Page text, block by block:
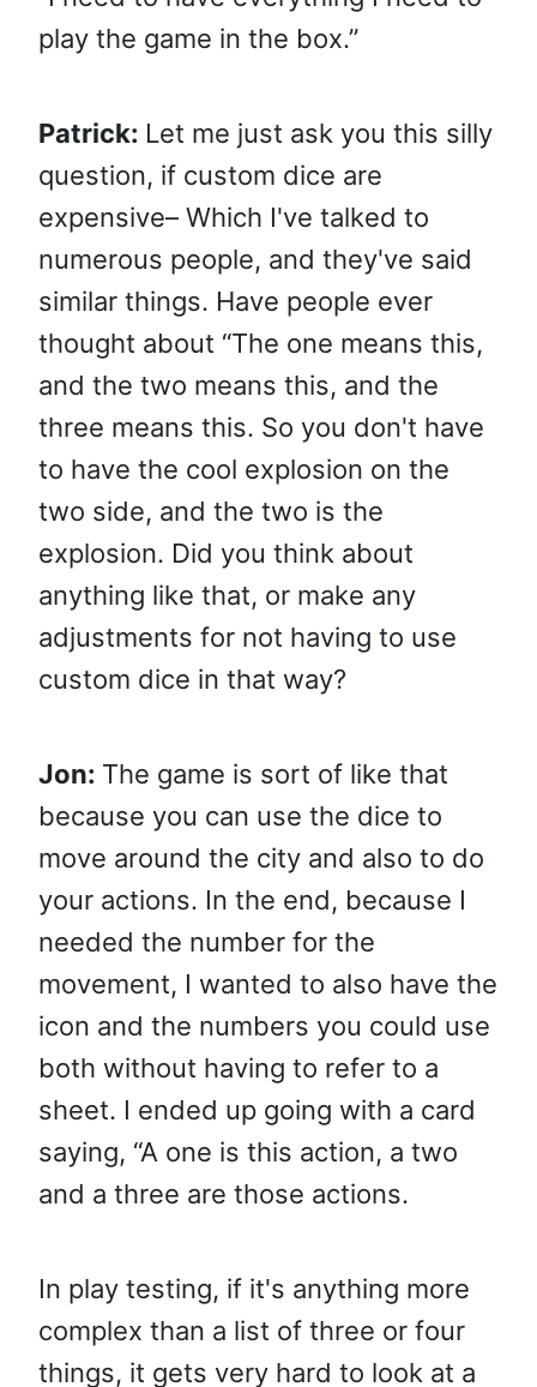
play the game in the box.”
Patrick: Let me just ask you this silly
question, if custom dice are
expensive– Which I've talked to
numerous people, and they've said
similar things. Have people ever
thought about “The one means this,
and the two means this, and the
three means this. So you don't have
to have the cool explosion on the
two side, and the two is the
explosion. Did you think about
anything like that, or make any
adjustments for not having to use
custom dice in that way?
Jon: The game is sort of like that
because you can use the dice to
move around the city and also to do
your actions. In the end, because I
needed the number for the
movement, I wanted to also have the
icon and the numbers you could use
both without having to refer to a
sheet. I ended up going with a card
saying, “A one is this action, a two
and a three are those actions.
In play testing, if it's anything more
complex than a list of three or four
things, it gets very hard to look at a